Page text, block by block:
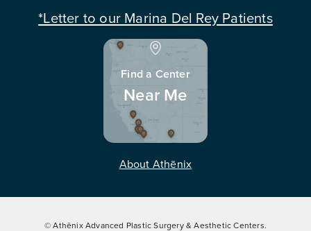
*Letter to our Marina Del Rey Patients
Find a Center
Near Me
About Athēnix
© Athēnix Advanced Plastic Surgery & Aesthetic Centers.